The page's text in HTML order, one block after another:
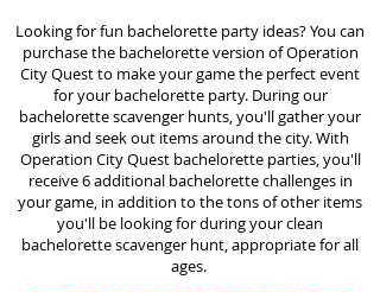
Looking for fun bachelorette party ideas? You can
purchase the bachelorette version of Operation
City Quest to make your game the perfect event
for your bachelorette party. During our
bachelorette scavenger hunts, you'll gather your
girls and seek out items around the city. With
Operation City Quest bachelorette parties, you'll
receive 6 additional bachelorette challenges in
your game, in addition to the tons of other items
you'll be looking for during your clean
bachelorette scavenger hunt, appropriate for all
ages.